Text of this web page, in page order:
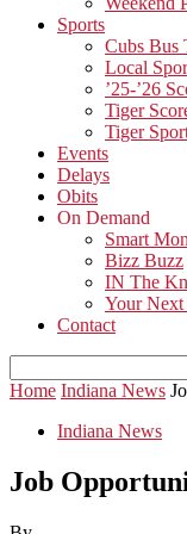
Sports
Cubs Bus
Local
’25-’26
Tiger
Tiger
Events
Delays
Obits
On Demand
Smart
Bizz Buzz
IN The
Your Next
Contact
Home Indiana News
Indiana News
Job